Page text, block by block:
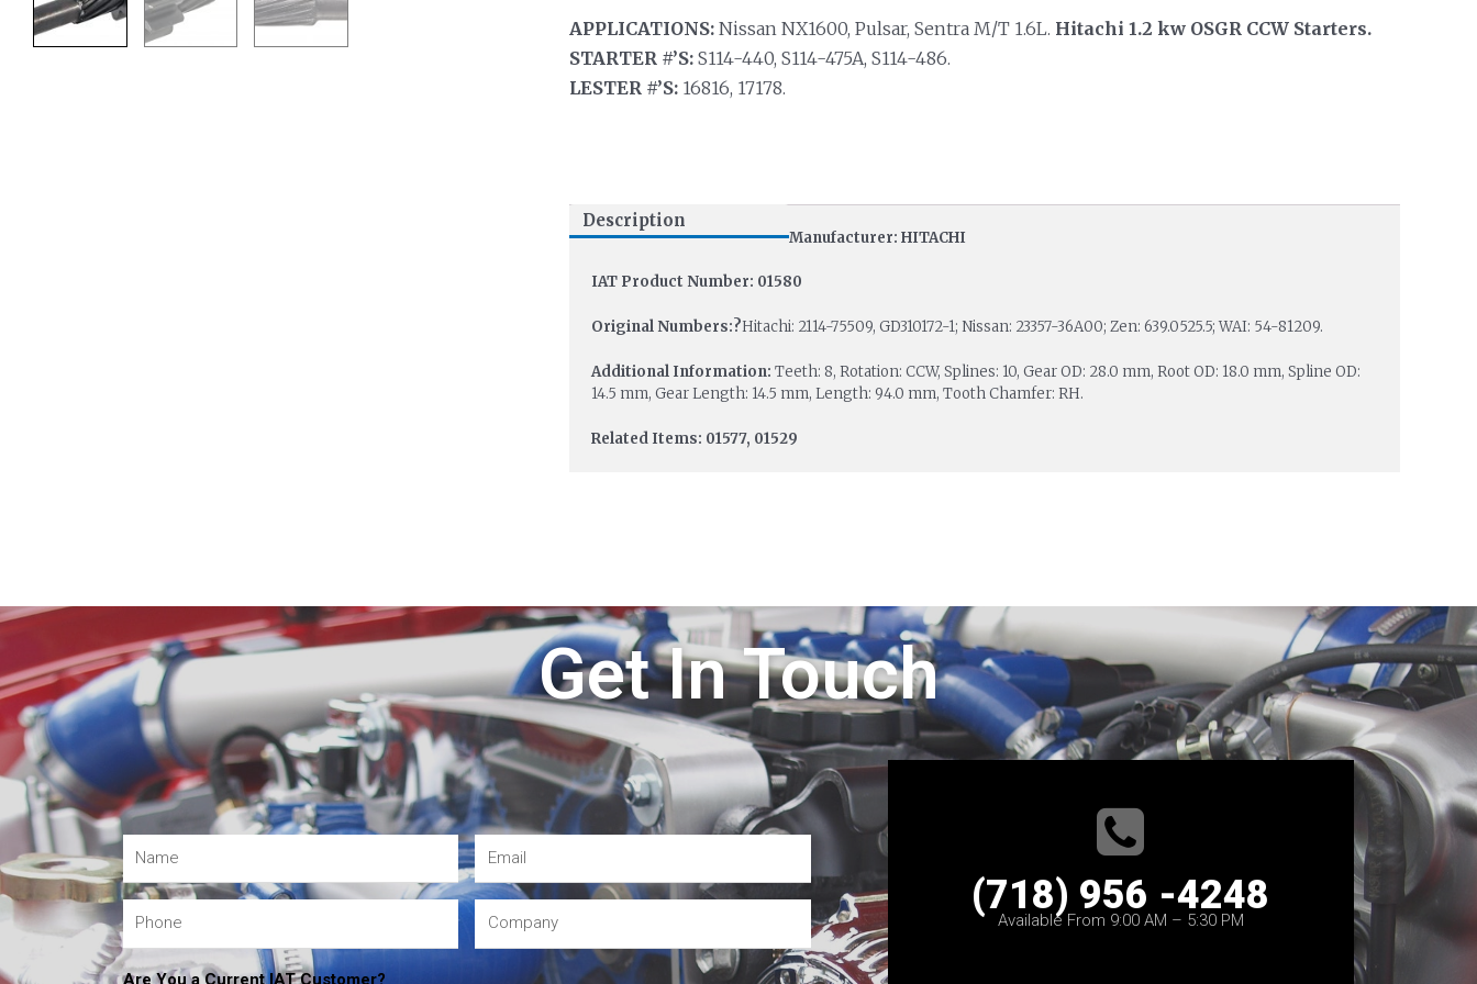
APPLICATIONS:Nissan NX1600, Pulsar, Sentra M/T 1.6L. Hitachi 1.2 kw OSGR CCW Starters.
STARTER #’S:S114-440, S114-475A, S114-486.
LESTER #’S:16816, 17178.
Description
Manufacturer: HITACHI
IAT Product Number: 01580
Original Numbers:?Hitachi: 2114-75509, GD310172-1; Nissan: 23357-36A00; Zen: 639.0525.5; WAI: 54-81209.
Additional Information: Teeth: 8, Rotation: CCW, Splines: 10, Gear OD: 28.0 mm, Root OD: 18.0 mm, Spline OD:
14.5 mm, Gear Length: 14.5 mm, Length: 94.0 mm, Tooth Chamfer: RH.
Related Items: 01577, 01529
Get In Touch
Are You a Current IAT Customer?
(718) 956 -4248
Available From 9:00 AM – 5:30 PM